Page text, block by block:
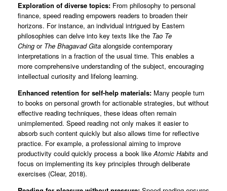
Exploration of diverse topics: From philosophy to personal
finance, speed reading empowers readers to broaden their
horizons. For instance, an individual intrigued by Eastern
philosophies can delve into key texts like the Tao Te
Ching or The Bhagavad Gita alongside contemporary
interpretations in a fraction of the usual time. This enables a
more comprehensive understanding of the subject, encouraging
intellectual curiosity and lifelong learning.
Enhanced retention for self-help materials: Many people turn
to books on personal growth for actionable strategies, but without
effective reading techniques, these ideas often remain
unimplemented. Speed reading not only makes it easier to
absorb such content quickly but also allows time for reflective
practice. For example, a professional aiming to improve
productivity could quickly process a book likeAtomic Habits and
focus on implementing its key principles through deliberate
exercises (Clear, 2018).